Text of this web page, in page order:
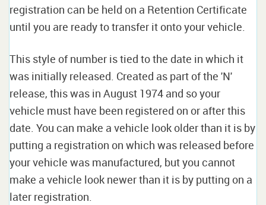
registration can be held on a Retention Certificate
until you are ready to transfer it onto your vehicle.
This style of number is tied to the date in which it
was initially released. Created as part of the 'N'
release, this was in August 1974 and so your
vehicle must have been registered on or after this
date. You can make a vehicle look older than it is by
putting a registration on which was released before
your vehicle was manufactured, but you cannot
make a vehicle look newer than it is by putting on a
later registration.